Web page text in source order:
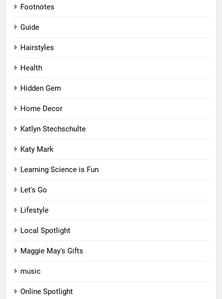
Footnotes
Guide
Hairstyles
Health
Hidden Gem
Home Decor
Katlyn Stechschulte
Katy Mark
Learning Science is Fun
Let's Go
Lifestyle
Local Spotlight
Maggie May's Gifts
music
Online Spotlight